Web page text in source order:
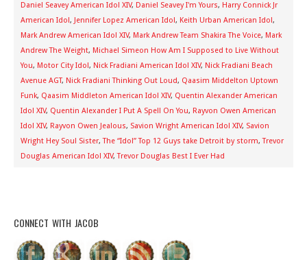
Daniel Seavey American Idol XIV, Daniel Seavey I'm Yours, Harry Connick Jr
American Idol, Jennifer Lopez American Idol, Keith Urban American Idol,
Mark Andrew American Idol XIV, Mark Andrew Team Shakira The Voice, Mark
Andrew The Weight, Michael Simeon How Am I Supposed to Live Without
You, Motor City Idol, Nick Fradiani American Idol XIV, Nick Fradiani Beach
Avenue AGT, Nick Fradiani Thinking Out Loud, Qaasim Middelton Uptown
Funk, Qaasim Middleton American Idol XIV, Quentin Alexander American
Idol XIV, Quentin Alexander I Put A Spell On You, Rayvon Owen American
Idol XIV, Rayvon Owen Jealous, Savion Wright American Idol XIV, Savion
Wright Hey Soul Sister,The “Idol” Top 12 Guys take Detroit by storm,Trevor
Douglas American Idol XIV,Trevor Douglas Best I Ever Had
CONNECT WITH JACOB